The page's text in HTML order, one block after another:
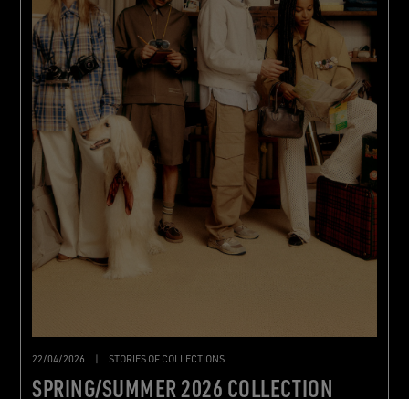
22/04/2026 STORIES OF COLLECTIONS
SPRING/SUMMER 2026 COLLECTION